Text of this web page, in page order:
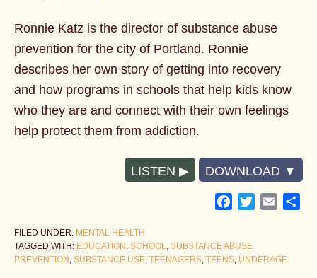
Ronnie Katz is the director of substance abuse
prevention for the city of Portland. Ronnie
describes her own story of getting into recovery
and how programs in schools that help kids know
who they are and connect with their own feelings
help protect them from addiction.
LISTEN DOWNLOAD
Facebook
TwitterEmail
FILED UNDER: MENTAL HEALTH
TAGGED WITH: EDUCATION , SCHOOL, SUBSTANCE ABUSE
PREVENTION , SUBSTANCE USE, TEENAGERS, TEENS, UNDERAGE